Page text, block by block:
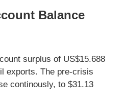
Balance
surplus of US$15.688
exports. The pre-crisis
continously, to $31.13